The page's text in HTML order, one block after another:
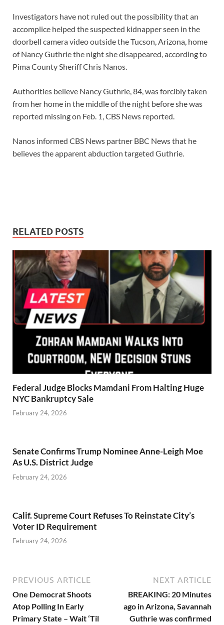
Investigators have not ruled out the possibility that an
accomplice helped the suspected kidnapper seen in the
doorbell camera video outside the Tucson, Arizona, home
of Nancy Guthrie the night she disappeared, according to
Pima County Sheriff Chris Nanos.
Authorities believe Nancy Guthrie, 84, was forcibly taken
from her home in the middle of the night before she was
reported missing on Feb. 1, CBS News reported.
Nanos informed CBS News partner BBC News that he
believes the apparent abduction targeted Guthrie.
RELATED POSTS
Federal Judge Blocks Mamdani From Halting Huge
NYC Bankruptcy Sale
February 24, 2026
Senate Confirms Trump Nominee Anne-Leigh Moe
As U.S. District Judge
February 24, 2026
Calif. Supreme Court Refuses To Reinstate City’s
Voter ID Requirement
February 24, 2026
PREVIOUS ARTICLE
One Democrat Shoots
Atop Polling In Early
Primary State – Wait ‘Til
NEXT ARTICLE
BREAKING: 20 Minutes
ago in Arizona, Savannah
Guthrie was confirmed